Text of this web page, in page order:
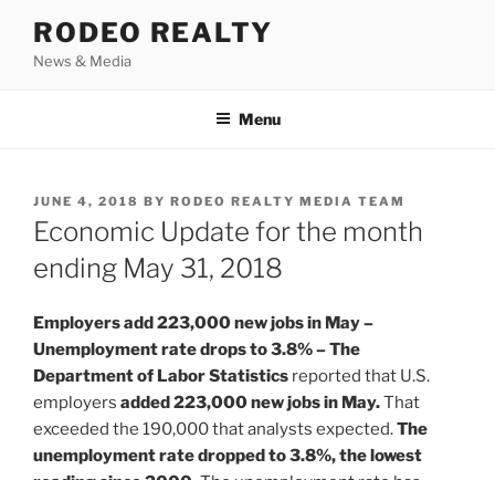
content
RODEO REALTY
News & Media
Menu
POSTED
ON
JUNE 4, 2018 BY RODEO REALTY MEDIA TEAM
Economic Update for the month
ending May 31, 2018
Employers add 223,000 new jobs in May –
Unemployment rate drops to 3.8% – The
Department of Labor Statistics reported that U.S.
employers added 223,000 new jobs in May.That
exceeded the 190,000 that analysts expected.The
unemployment rate dropped to 3.8%, the lowest